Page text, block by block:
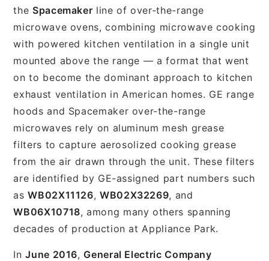
the Spacemaker line of over-the-range
microwave ovens, combining microwave cooking
with powered kitchen ventilation in a single unit
mounted above the range — a format that went
on to become the dominant approach to kitchen
exhaust ventilation in American homes. GE range
hoods and Spacemaker over-the-range
microwaves rely on aluminum mesh grease
filters to capture aerosolized cooking grease
from the air drawn through the unit. These filters
are identified by GE-assigned part numbers such
asWB02X11126, WB02X32269, and
WB06X10718, among many others spanning
decades of production at Appliance Park.
InJune 2016, General Electric Company